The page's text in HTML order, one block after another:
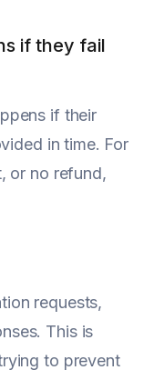
if they fail
if their
in time. For
or no refund,
requests,
This is
to prevent